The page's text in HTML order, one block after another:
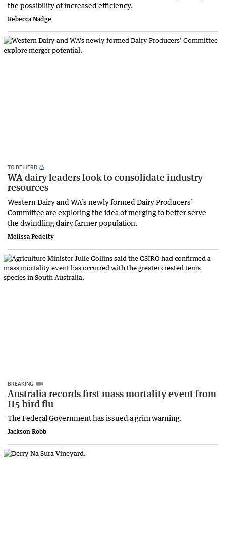
the possibility of increased efficiency.
Rebecca Nadge
TO BE HERD
WA dairy leaders look to consolidate industry
resources
Western Dairy and WA’s newly formed Dairy Producers’
Committee are exploring the idea of merging to better serve
the dwindling dairy farmer population.
Melissa Pedelty
BREAKING
Australia records first mass mortality event from
H5 bird flu
The Federal Government has issued a grim warning.
Jackson Robb